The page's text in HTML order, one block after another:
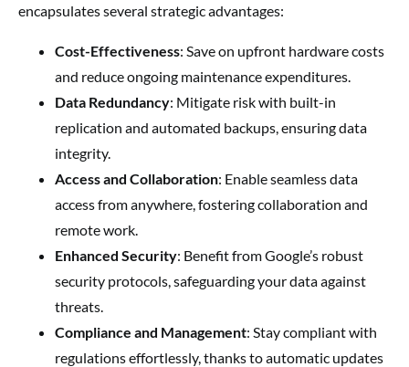
encapsulates several strategic advantages:
Cost-Effectiveness: Save on upfront hardware costs
and reduce ongoing maintenance expenditures.
Data Redundancy: Mitigate risk with built-in
replication and automated backups, ensuring data
integrity.
Access and Collaboration: Enable seamless data
access from anywhere, fostering collaboration and
remote work.
Enhanced Security: Benefit from Google’s robust
security protocols, safeguarding your data against
threats.
Compliance and Management: Stay compliant with
regulations effortlessly, thanks to automatic updates